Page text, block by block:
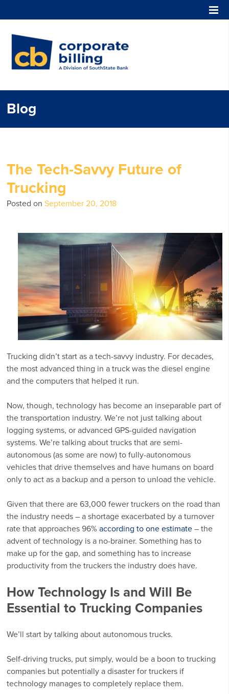
Blog
The Tech-Savvy Future of
Trucking
Posted onSeptember 20, 2018
Trucking didn’t start as a tech-savvy industry. For decades,
the most advanced thing in a truck was the diesel engine
and the computers that helped it run.
Now, though, technology has become an inseparable part of
the transportation industry. We’re not just talking about
logging systems, or advanced GPS-guided navigation
systems. We’re talking about trucks that are semi-
autonomous (as some are now) to fully-autonomous
vehicles that drive themselves and have humans on board
only to act as a backup and a person to unload the vehicle.
Given that there are 63,000 fewer truckers on the road than
the industry needs – a shortage exacerbated by a turnover
rate that approaches 96%according to one estimate – the
advent of technology is a no-brainer. Something has to
make up for the gap, and something has to increase
productivity from the truckers the industry does have.
How Technology Is and Will Be
Essential to Trucking Companies
We’ll start by talking about autonomous trucks.
Self-driving trucks, put simply, would be a boon to trucking
companies but potentially a disaster for truckers if
technology manages to completely replace them.